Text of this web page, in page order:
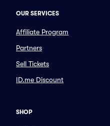
OUR SERVICES
Affiliate Program
Partners
Sell Tickets
ID.me Discount
SHOP